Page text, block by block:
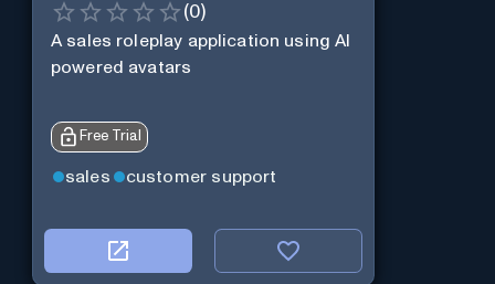
(0)
A sales roleplay application using AI
powered avatars
Free Trial
sales customer support